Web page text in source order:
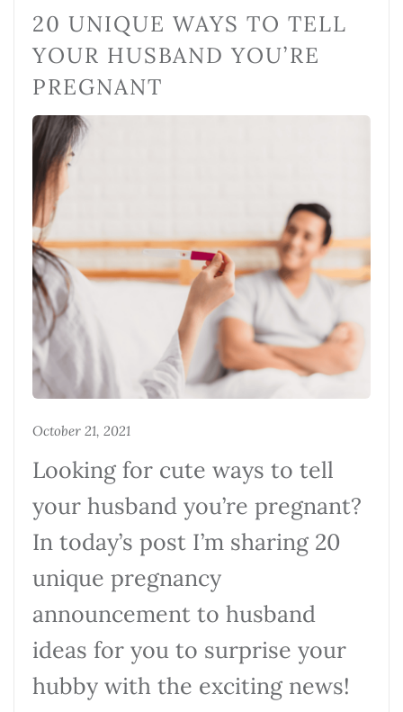
20 UNIQUE WAYS TO TELL
YOUR HUSBAND YOU’RE
PREGNANT
October 21, 2021
Looking for cute ways to tell
your husband you’re pregnant?
In today’s post I’m sharing 20
unique pregnancy
announcement to husband
ideas for you to surprise your
hubby with the exciting news!